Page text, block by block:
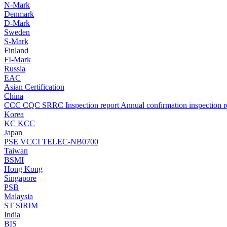
N-Mark
Denmark
D-Mark
Sweden
S-Mark
Finland
FI-Mark
Russia
EAC
Asian Certification
China
CCC CQC SRRC Inspection report Annual confirmation inspection
Korea
KC KCC
Japan
PSE VCCI TELEC-NB0700
Taiwan
BSMI
Hong Kong
Singapore
PSB
Malaysia
ST SIRIM
India
BIS